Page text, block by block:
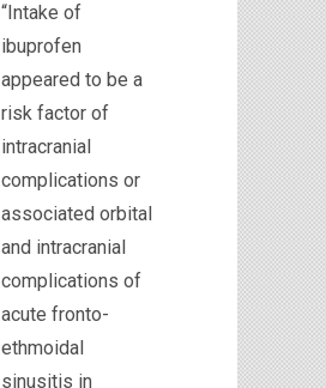
“Intake of
ibuprofen
appeared to be a
risk factor of
intracranial
complications or
associated orbital
and intracranial
complications of
acute fronto-
ethmoidal
sinusitis in